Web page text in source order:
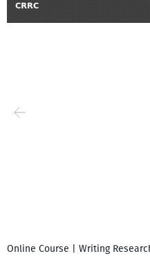
Online Course | Writing